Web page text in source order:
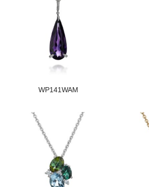
WP141WAM